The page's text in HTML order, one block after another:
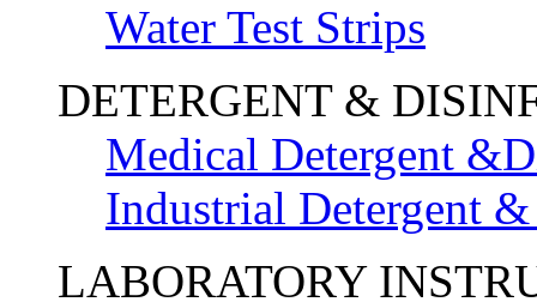
Water Test Strips
DETERGENT &
Medical Detergent
Industrial Detergent
LABORATORY